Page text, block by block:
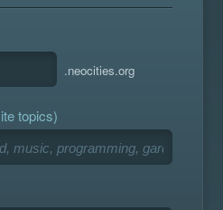
.neocities.org
topics)